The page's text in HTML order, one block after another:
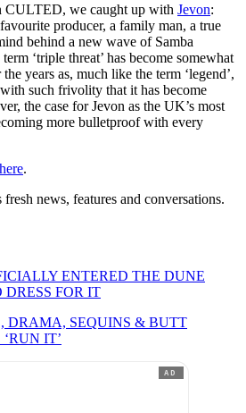
CULTED, we caught up with Jevon:
producer, a family man, a true
behind a new wave of Samba
‘triple threat’ has become somewhat
years as, much like the term ‘legend’,
such frivolity that it has become
the case for Jevon as the UK’s most
more bulletproof with every
here.
news, features and conversations.
ENTERED THE DUNE
DRESS FOR IT
DRAMA, SEQUINS & BUTT
IT’
AD